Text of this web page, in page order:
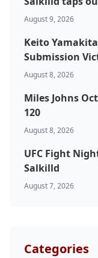
August 9, 2026
Keito
Submission
August 8, 2026
Miles Johns
120
August 8, 2026
UFC Fight
Salkilld
August 7, 2026
Categories